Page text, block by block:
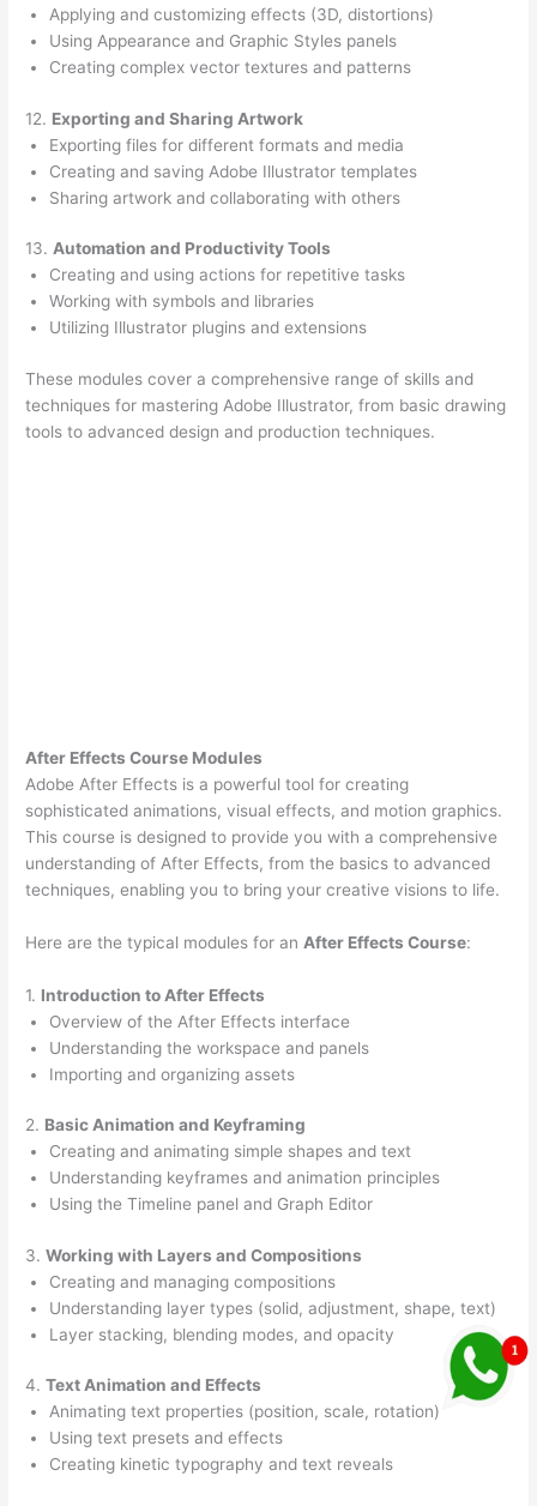
Applying and customizing effects (3D, distortions)
Using Appearance and Graphic Styles panels
Creating complex vector textures and patterns
12. Exporting and Sharing Artwork
Exporting files for different formats and media
Creating and saving Adobe Illustrator templates
Sharing artwork and collaborating with others
13. Automation and Productivity Tools
Creating and using actions for repetitive tasks
Working with symbols and libraries
Utilizing Illustrator plugins and extensions
These modules cover a comprehensive range of skills and
techniques for mastering Adobe Illustrator, from basic drawing
tools to advanced design and production techniques.
After Effects Course Modules
Adobe After Effects is a powerful tool for creating
sophisticated animations, visual effects, and motion graphics.
This course is designed to provide you with a comprehensive
understanding of After Effects, from the basics to advanced
techniques, enabling you to bring your creative visions to life.
Here are the typical modules for an After Effects Course:
1. Introduction to After Effects
Overview of the After Effects interface
Understanding the workspace and panels
Importing and organizing assets
2. Basic Animation and Keyframing
Creating and animating simple shapes and text
Understanding keyframes and animation principles
Using the Timeline panel and Graph Editor
3.Working with Layers and Compositions
Creating and managing compositions
Understanding layer types (solid, adjustment, shape, text)
Layer stacking, blending modes, and opacity
4.Text Animation and Effects
Animating text properties (position, scale, rotation)
Using text presets and effects
Creating kinetic typography and text reveals